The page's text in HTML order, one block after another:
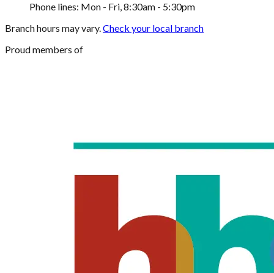
Phone lines: Mon - Fri, 8:30am - 5:30pm
Branch hours may vary.Check your local branch
Proud members of